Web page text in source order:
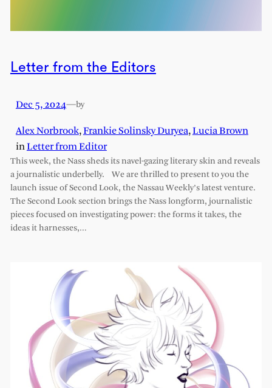
Letter from the Editors
Dec 5, 2024—by
Alex Norbrook,Frankie Solinsky Duryea,Lucia Brown
inLetter from Editor
This week, the Nass sheds its navel-gazing literary skin and reveals
a journalistic underbelly. We are thrilled to present to you the
launch issue of Second Look, the Nassau Weekly’s latest venture.
The Second Look section brings the Nass longform, journalistic
pieces focused on investigating power: the forms it takes, the
ideas it harnesses,…